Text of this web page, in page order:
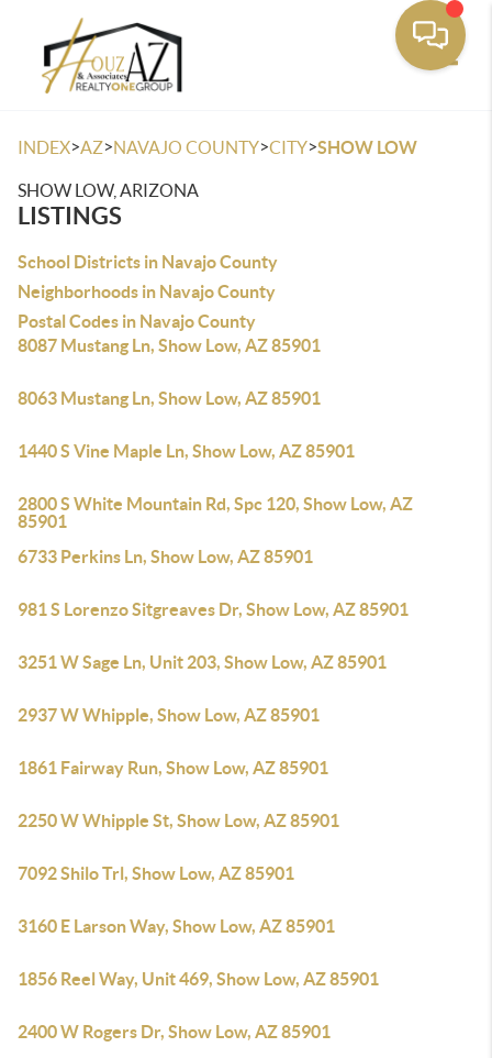
INDEX>AZ>NAVAJO COUNTY>CITY>SHOW LOW
SHOW LOW, ARIZONA
LISTINGS
School Districts in Navajo County
Neighborhoods in Navajo County
Postal Codes in Navajo County
8087 Mustang Ln, Show Low, AZ 85901
8063 Mustang Ln, Show Low, AZ 85901
1440 S Vine Maple Ln, Show Low, AZ 85901
2800 S White Mountain Rd, Spc 120, Show Low, AZ
85901
6733 Perkins Ln, Show Low, AZ 85901
981 S Lorenzo Sitgreaves Dr, Show Low, AZ 85901
3251 W Sage Ln, Unit 203, Show Low, AZ 85901
2937 W Whipple, Show Low, AZ 85901
1861 Fairway Run, Show Low, AZ 85901
2250 W Whipple St, Show Low, AZ 85901
7092 Shilo Trl, Show Low, AZ 85901
3160 E Larson Way, Show Low, AZ 85901
1856 Reel Way, Unit 469, Show Low, AZ 85901
2400 W Rogers Dr, Show Low, AZ 85901